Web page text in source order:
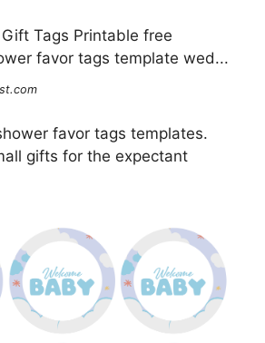
favor tags templates.
gifts for the expectant